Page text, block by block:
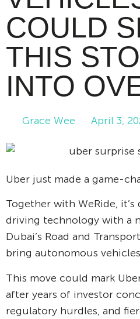
COULD
THIS
INTO
Grace Wee April 3,
Uber just made a game-
Together with WeRide,
driving technology with a
Dubai’s Road and
bring autonomous
This move could mark
after years of investor
regulatory hurdles, and